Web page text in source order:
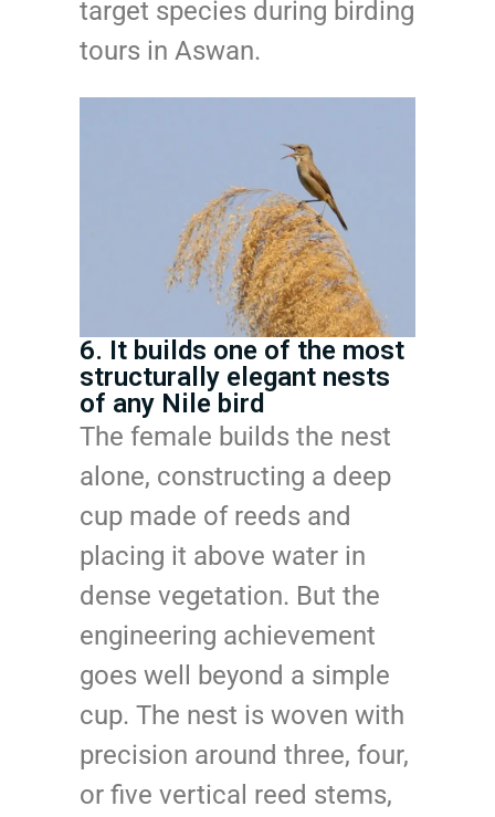
target species during birding
tours in Aswan.
6. It builds one of the most
structurally elegant nests
of any Nile bird
The female builds the nest
alone, constructing a deep
cup made of reeds and
placing it above water in
dense vegetation. But the
engineering achievement
goes well beyond a simple
cup. The nest is woven with
precision around three, four,
or five vertical reed stems,